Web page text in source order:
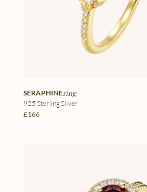
SERAPHINEring
925 Sterling Silver
£166